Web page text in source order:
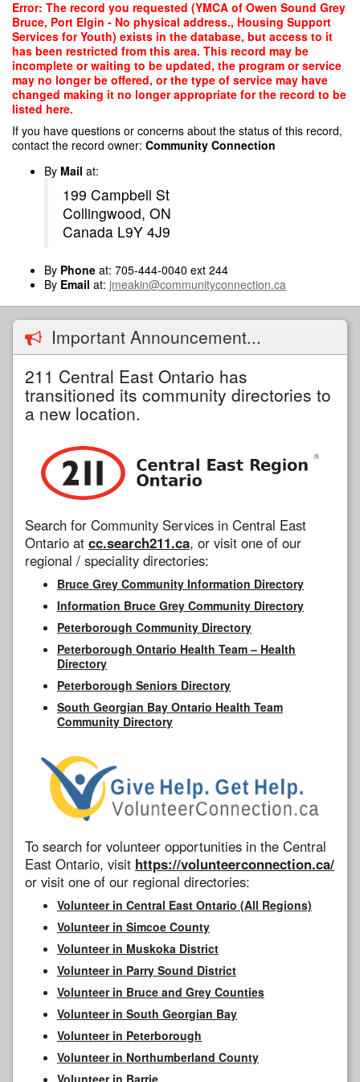
Skip
main
content
Error: The record you requested (YMCA of Owen Sound Grey
Bruce, Port Elgin - No physical address., Housing Support
Services for Youth) exists in the database, but access to it
has been restricted from this area. This record may be
incomplete or waiting to be updated, the program or service
may no longer be offered, or the type of service may have
changed making it no longer appropriate for the record to be
listed here.
If you have questions or concerns about the status of this record,
contact the record owner: Community Connection
By Mail at:
199 Campbell St
Collingwood, ON
Canada L9Y 4J9
By Phone at: 705-444-0040 ext 244
By Email at: jmeakin@communityconnection.ca
Important Announcement...
211 Central East Ontario has
transitioned its community directories to
a new location.
Search for Community Services in Central East
Ontario at cc.search211.ca, or visit one of our
regional / speciality directories:
Bruce Grey Community Information Directory
Information Bruce Grey Community Directory
Peterborough Community Directory
Peterborough Ontario Health Team – Health
Directory
Peterborough Seniors Directory
South Georgian Bay Ontario Health Team
Community Directory
To search for volunteer opportunities in the Central
East Ontario, visit https://volunteerconnection.ca/
or visit one of our regional directories:
Volunteer in Central East Ontario (All Regions)
Volunteer in Simcoe County
Volunteer in Muskoka District
Volunteer in Parry Sound District
Volunteer in Bruce and Grey Counties
Volunteer in South Georgian Bay
Volunteer in Peterborough
Volunteer in Northumberland County
Volunteer in Barrie